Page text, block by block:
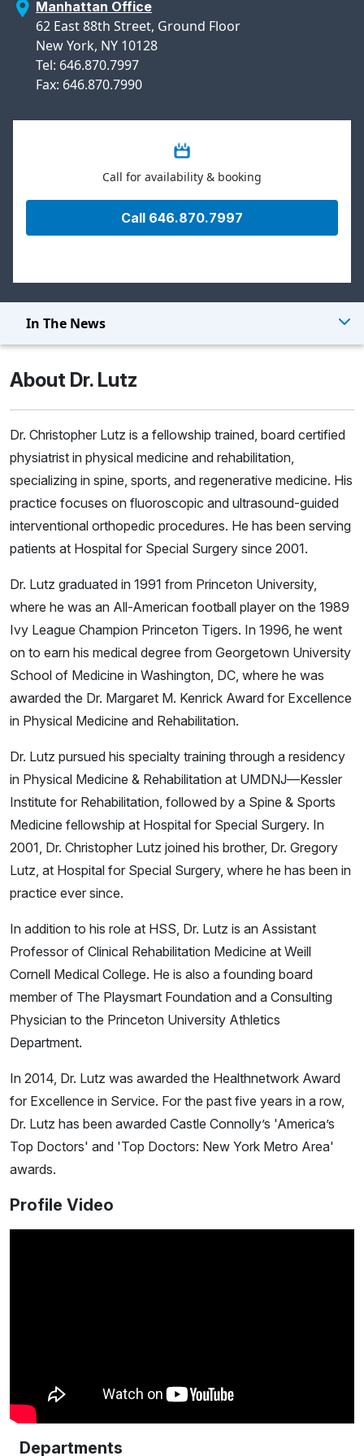
Manhattan Office
62 East 88th Street, Ground Floor
New York, NY 10128
Tel: 646.870.7997
Fax: 646.870.7990
Call for availability & booking
Call 646.870.7997
In The News
About Dr. Lutz
Dr. Christopher Lutz is a fellowship trained, board certified
physiatrist in physical medicine and rehabilitation,
specializing in spine, sports, and regenerative medicine. His
practice focuses on fluoroscopic and ultrasound-guided
interventional orthopedic procedures. He has been serving
patients at Hospital for Special Surgery since 2001.
Dr. Lutz graduated in 1991 from Princeton University,
where he was an All-American football player on the 1989
Ivy League Champion Princeton Tigers. In 1996, he went
on to earn his medical degree from Georgetown University
School of Medicine in Washington, DC, where he was
awarded the Dr. Margaret M. Kenrick Award for Excellence
in Physical Medicine and Rehabilitation.
Dr. Lutz pursued his specialty training through a residency
in Physical Medicine & Rehabilitation at UMDNJ—Kessler
Institute for Rehabilitation, followed by a Spine & Sports
Medicine fellowship at Hospital for Special Surgery. In
2001, Dr. Christopher Lutz joined his brother, Dr. Gregory
Lutz, at Hospital for Special Surgery, where he has been in
practice ever since.
In addition to his role at HSS, Dr. Lutz is an Assistant
Professor of Clinical Rehabilitation Medicine at Weill
Cornell Medical College. He is also a founding board
member of The Playsmart Foundation and a Consulting
Physician to the Princeton University Athletics
Department.
In 2014, Dr. Lutz was awarded the Healthnetwork Award
for Excellence in Service. For the past five years in a row,
Dr. Lutz has been awarded Castle Connolly’s 'America’s
Top Doctors' and 'Top Doctors: New York Metro Area'
awards.
Profile Video
Departments